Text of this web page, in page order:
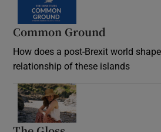
Common Ground
How does a post-Brexit world
relationship of these islands